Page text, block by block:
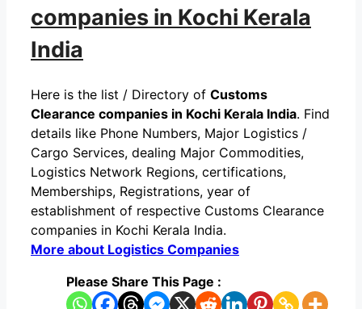
companies in Kochi Kerala
India
Here is the list / Directory of Customs
Clearance companies in Kochi Kerala India. Find
details like Phone Numbers, Major Logistics /
Cargo Services, dealing Major Commodities,
Logistics Network Regions, certifications,
Memberships, Registrations, year of
establishment of respective Customs Clearance
companies in Kochi Kerala India.
More about Logistics Companies
Please Share This Page :